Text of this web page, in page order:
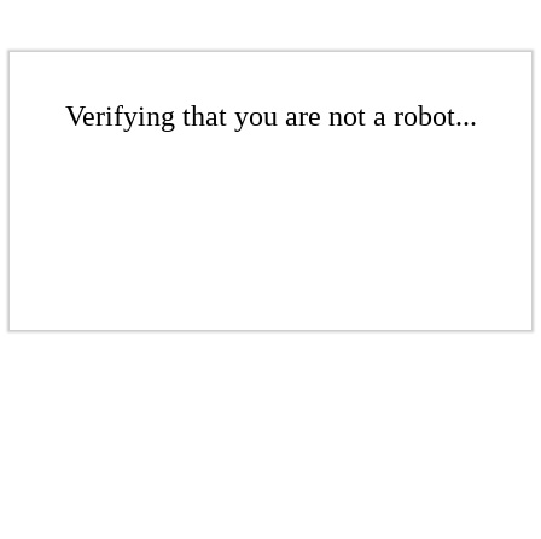
Verifying that you are not a robot...